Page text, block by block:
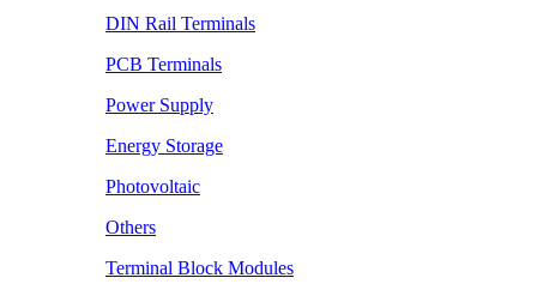
DIN Rail Terminals
PCB Terminals
Power Supply
Energy Storage
Photovoltaic
Others
Terminal Block Modules